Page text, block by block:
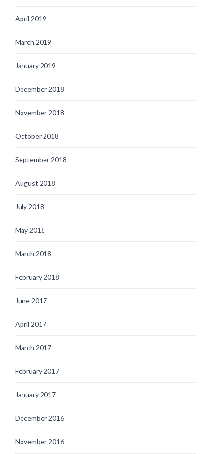
April 2019
March 2019
January 2019
December 2018
November 2018
October 2018
September 2018
August 2018
July 2018
May 2018
March 2018
February 2018
June 2017
April 2017
March 2017
February 2017
January 2017
December 2016
November 2016